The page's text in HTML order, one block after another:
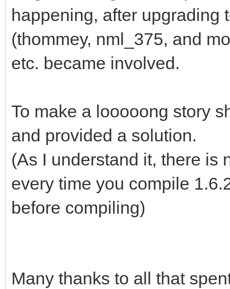
happening, after
(thommey, nml_375, and
etc. became involved.
To make a looooong story
and provided a solution.
(As I understand it, there is
every time you compile
before compiling)
Many thanks to all that